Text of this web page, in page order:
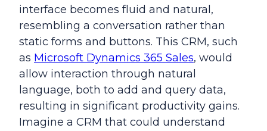
interface becomes fluid and natural,
resembling a conversation rather than
static forms and buttons. This CRM, such
as Microsoft Dynamics 365 Sales, would
allow interaction through natural
language, both to add and query data,
resulting in significant productivity gains.
Imagine a CRM that could understand